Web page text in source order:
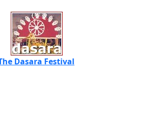
Dasara Festival